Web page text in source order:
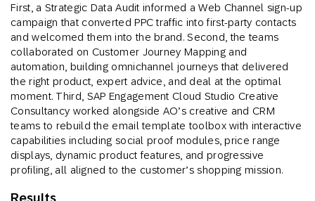
First, a Strategic Data Audit informed a Web Channel sign-up
campaign that converted PPC traffic into first-party contacts
and welcomed them into the brand. Second, the teams
collaborated on Customer Journey Mapping and
automation, building omnichannel journeys that delivered
the right product, expert advice, and deal at the optimal
moment. Third, SAP Engagement Cloud Studio Creative
Consultancy worked alongside AO’s creative and CRM
teams to rebuild the email template toolbox with interactive
capabilities including social proof modules, price range
displays, dynamic product features, and progressive
profiling, all aligned to the customer’s shopping mission.
Results